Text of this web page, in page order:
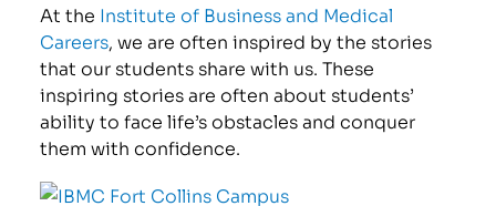
At the Institute of Business and Medical
Careers, we are often inspired by the stories
that our students share with us. These
inspiring stories are often about students’
ability to face life’s obstacles and conquer
them with confidence.